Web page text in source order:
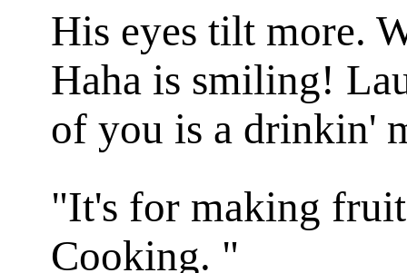
His eyes tilt more.
Haha is smiling!
of you is a drinkin'
"It's for making
Cooking. "